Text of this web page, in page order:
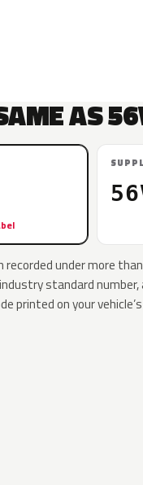
AS
under more
standard number,
printed on your